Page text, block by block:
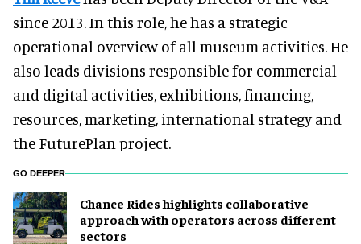
since 2013. In this role, he has a strategic
operational overview of all museum activities. He
also leads divisions responsible for commercial
and digital activities, exhibitions, financing,
resources, marketing, international strategy and
the FuturePlan project.
GO DEEPER
Chance Rides highlights collaborative
approach with operators across different
sectors